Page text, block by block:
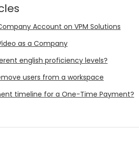
Account on VPM Solutions
as a Company
english proficiency levels?
users from a workspace
timeline for a One-Time Payment?